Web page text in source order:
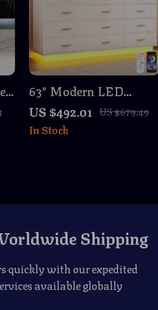
63″ Modern LED
Dresser with 12
Drawers, Charging
Station & RGB Lights
US $492.01 US $679.49
In Stock
Shipping
quickly with our expedited
available globally